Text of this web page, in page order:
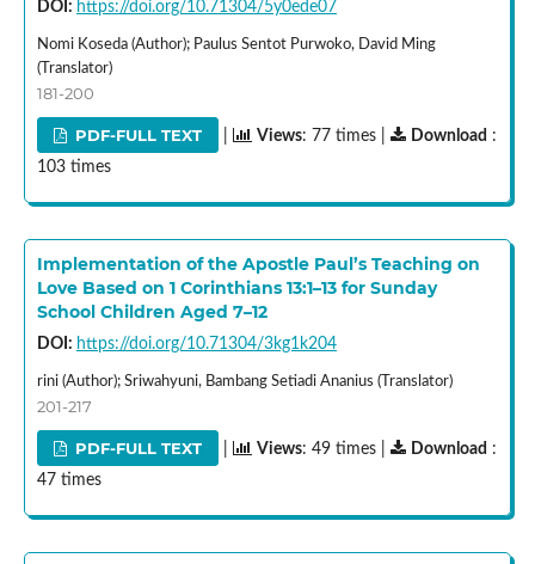
DOI: https://doi.org/10.71304/5y0ede07
Nomi Koseda (Author); Paulus Sentot Purwoko, David Ming
(Translator)
181-200
PDF-FULL TEXT Views: 77 times | Download :
103 times
Implementation of the Apostle Paul’s Teaching on
Love Based on 1 Corinthians 13:1–13 for Sunday
School Children Aged 7–12
DOI: https://doi.org/10.71304/3kg1k204
rini (Author); Sriwahyuni, Bambang Setiadi Ananius (Translator)
201-217
PDF-FULL TEXT Views: 49 times | Download :
47 times